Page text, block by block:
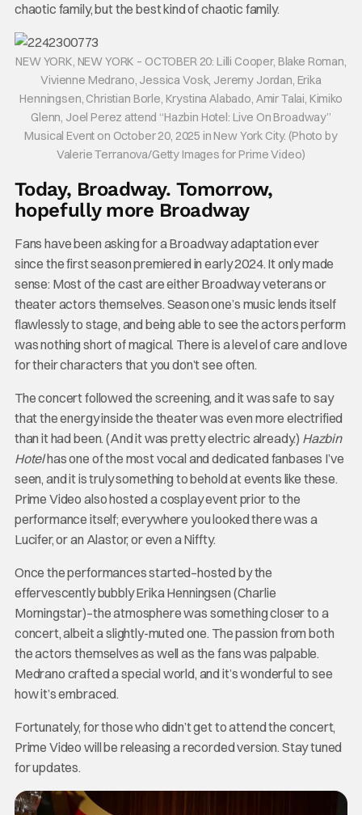
chaotic family, but the best kind of chaotic family.
NEW YORK, NEW YORK – OCTOBER 20: Lilli Cooper, Blake Roman,
Vivienne Medrano, Jessica Vosk, Jeremy Jordan, Erika
Henningsen, Christian Borle, Krystina Alabado, Amir Talai, Kimiko
Glenn, Joel Perez attend “Hazbin Hotel: Live On Broadway”
Musical Event on October 20, 2025 in New York City. (Photo by
Valerie Terranova/Getty Images for Prime Video)
Today, Broadway. Tomorrow,
hopefully more Broadway
Fans have been asking for a Broadway adaptation ever
since the first season premiered in early 2024. It only made
sense: Most of the cast are either Broadway veterans or
theater actors themselves. Season one’s music lends itself
flawlessly to stage, and being able to see the actors perform
was nothing short of magical. There is a level of care and love
for their characters that you don’t see often.
The concert followed the screening, and it was safe to say
that the energy inside the theater was even more electrified
than it had been. (And it was pretty electric already.) Hazbin
Hotelhas one of the most vocal and dedicated fanbases I’ve
seen, and it is truly something to behold at events like these.
Prime Video also hosted a cosplay event prior to the
performance itself; everywhere you looked there was a
Lucifer, or an Alastor, or even a Niffty.
Once the performances started–hosted by the
effervescently bubbly Erika Henningsen (Charlie
Morningstar)–the atmosphere was something closer to a
concert, albeit a slightly-muted one. The passion from both
the actors themselves as well as the fans was palpable.
Medrano crafted a special world, and it’s wonderful to see
how it’s embraced.
Fortunately, for those who didn’t get to attend the concert,
Prime Video will be releasing a recorded version. Stay tuned
for updates.